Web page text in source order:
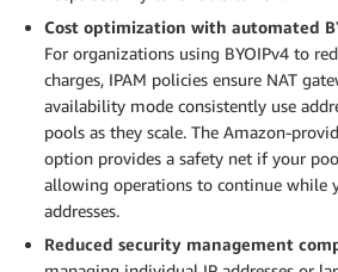
Cost optimization with automated
For organizations using BYOIPv4 to
charges, IPAM policies ensure NAT
availability mode consistently use
pools as they scale. The Amazon-
option provides a safety net if your
allowing operations to continue while
addresses.
Reduced security management